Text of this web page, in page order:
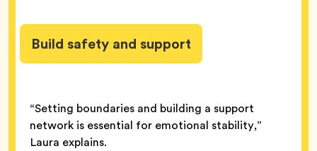
Build safety and support
“Setting boundaries and building a support
network is essential for emotional stability,”
Laura explains.